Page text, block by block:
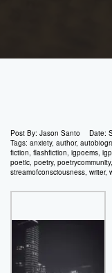
Post By: Jason Santo Date:
Tags: anxiety, author,
fiction, flashfiction, igpoems,
poetic, poetry, poetrycommunity,
streamofconsciousness, writer,